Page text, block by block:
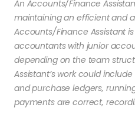
An Accounts/Finance
maintaining an efficient and
Accounts/Finance Assistant
accountants with junior
depending on the team
Assistant’s work could
and purchase ledgers,
payments are correct,